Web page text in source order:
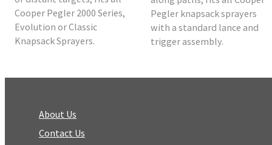
Cooper Pegler 2000 Series,
Evolution or Classic
Knapsack Sprayers.
Pegler knapsack sprayers
with a standard lance and
trigger assembly.
About Us
Contact Us